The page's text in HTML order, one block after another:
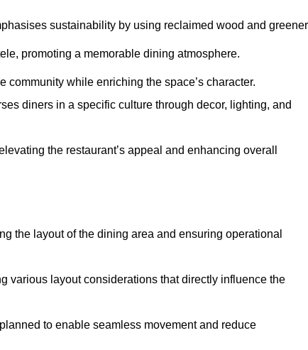
sustainability by using reclaimed wood and
promoting a memorable dining atmosphere.
community while enriching the space’s character.
diners in a specific culture through decor, lighting, and
the restaurant’s appeal and enhancing overall
the layout of the dining area and ensuring operational
various layout considerations that directly influence the
to enable seamless movement and reduce